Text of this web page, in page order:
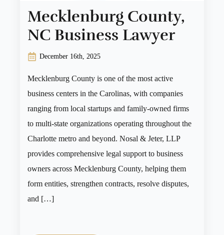
Mecklenburg County,
NC Business Lawyer
December 16th, 2025
Mecklenburg County is one of the most active
business centers in the Carolinas, with companies
ranging from local startups and family-owned firms
to multi-state organizations operating throughout the
Charlotte metro and beyond. Nosal & Jeter, LLP
provides comprehensive legal support to business
owners across Mecklenburg County, helping them
form entities, strengthen contracts, resolve disputes,
and […]